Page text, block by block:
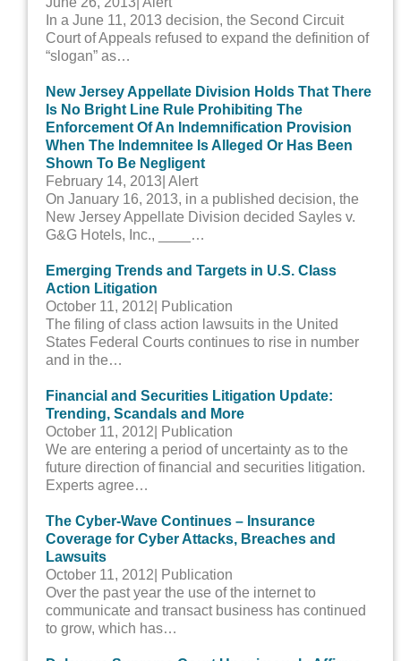
In a June 11, 2013 decision, the Second Circuit
Court of Appeals refused to expand the definition of
“slogan” as…
New Jersey Appellate Division Holds That There
Is No Bright Line Rule Prohibiting The
Enforcement Of An Indemnification Provision
When The Indemnitee Is Alleged Or Has Been
Shown To Be Negligent
February 14, 2013 | Alert
On January 16, 2013, in a published decision, the
New Jersey Appellate Division decided Sayles v.
G&G Hotels, Inc., ____…
Emerging Trends and Targets in U.S. Class
Action Litigation
October 11, 2012 | Publication
The filing of class action lawsuits in the United
States Federal Courts continues to rise in number
and in the…
Financial and Securities Litigation Update:
Trending, Scandals and More
October 11, 2012 | Publication
We are entering a period of uncertainty as to the
future direction of financial and securities litigation.
Experts agree…
The Cyber-Wave Continues – Insurance
Coverage for Cyber Attacks, Breaches and
Lawsuits
October 11, 2012 | Publication
Over the past year the use of the internet to
communicate and transact business has continued
to grow, which has…